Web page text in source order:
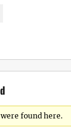
found here.